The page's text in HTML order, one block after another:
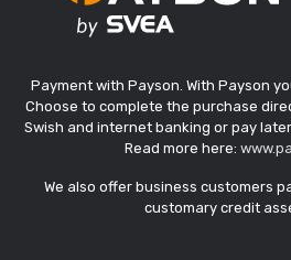
Payment with Payson. With Payson
Choose to complete the purchase
Swish and internet banking or pay
Read more here:
We also offer business customers
customary credit